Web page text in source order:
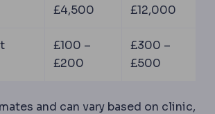
£4,500
£12,000
£100 –
£200
£300 –
£500
and can vary based on clinic,